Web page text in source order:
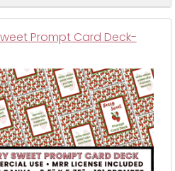
Prompt Card Deck-